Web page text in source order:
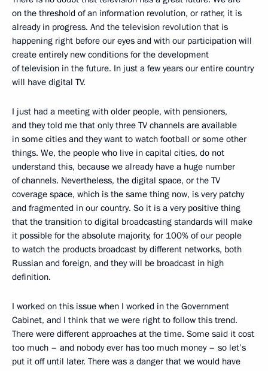
on the threshold of an information revolution, or rather, it is
already in progress. And the television revolution that is
happening right before our eyes and with our participation will
create entirely new conditions for the development
of television in the future. In just a few years our entire country
will have digital TV.
I just had a meeting with older people, with pensioners,
and they told me that only three TV channels are available
in some cities and they want to watch football or some other
things. We, the people who live in capital cities, do not
understand this, because we already have a huge number
of channels. Nevertheless, the digital space, or the TV
coverage space, which is the same thing now, is very patchy
and fragmented in our country. So it is a very positive thing
that the transition to digital broadcasting standards will make
it possible for the absolute majority, for 100% of our people
to watch the products broadcast by different networks, both
Russian and foreign, and they will be broadcast in high
definition.
I worked on this issue when I worked in the Government
Cabinet, and I think that we were right to follow this trend.
There were different approaches at the time. Some said it cost
too much – and nobody ever has too much money – so let’s
put it off until later. There was a danger that we would have